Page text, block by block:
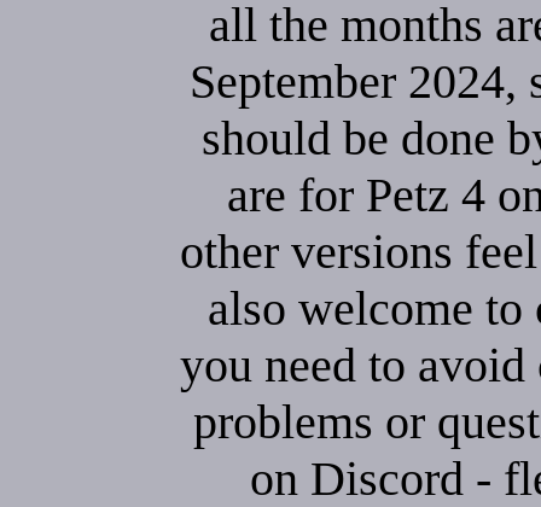
all the months
September
should be done
are for Petz 4
other versions
also welcome
you need to
problems or
on Discord -